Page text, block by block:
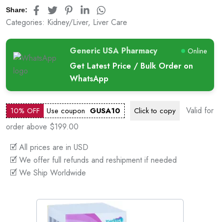
Share:
Categories: Kidney/Liver, Liver Care
Generic USA Pharmacy Online
Get Latest Price / Bulk Order on
WhatsApp
10% OFF Use coupon GUSA10 Click to copy
Valid for
order above $199.00
🗹 All prices are in USD
🗹 We offer full refunds and reshipment if needed
🗹 We Ship Worldwide